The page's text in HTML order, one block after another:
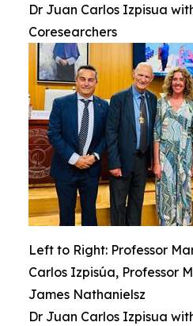
Dr Juan Carlos Izpisua
Coresearchers
Left to Right: Professor
Carlos Izpisúa, Professor
James Nathanielsz
Dr Juan Carlos Izpisua